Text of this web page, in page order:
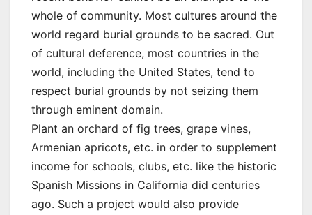
whole of community. Most cultures around the
world regard burial grounds to be sacred. Out
of cultural deference, most countries in the
world, including the United States, tend to
respect burial grounds by not seizing them
through eminent domain.
Plant an orchard of fig trees, grape vines,
Armenian apricots, etc. in order to supplement
income for schools, clubs, etc. like the historic
Spanish Missions in California did centuries
ago. Such a project would also provide